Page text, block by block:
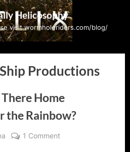
Helicosophy
visit wormholeriders.com/blog/
Productions
Home
the Rainbow?
1 Commenton